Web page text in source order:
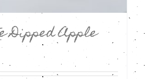
Dipped Apple